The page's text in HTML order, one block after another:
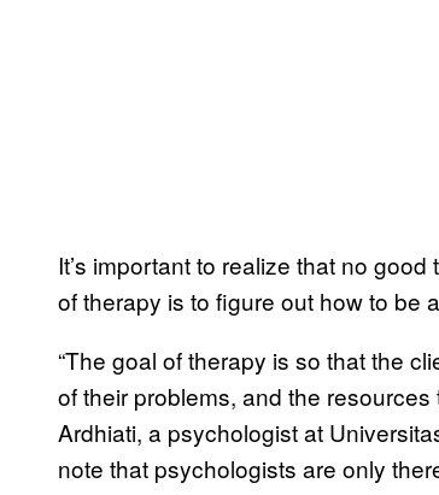
It’s important to realize that no
of therapy is to figure out how to be
“The goal of therapy is so that the
of their problems, and the
Ardhiati, a psychologist at
note that psychologists are only